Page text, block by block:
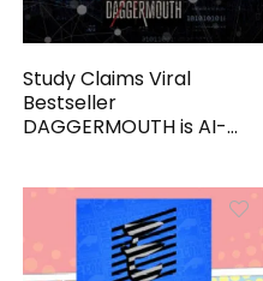
Study Claims Viral
Bestseller
DAGGERMOUTH is AI-